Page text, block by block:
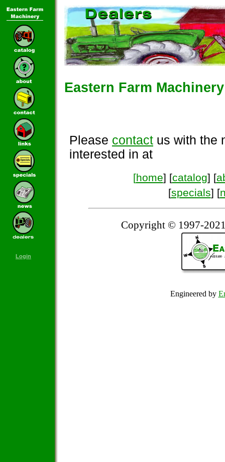
Login
Eastern Farm
Please contact us with the
interested in at
[home] [catalog] [
[specials] [
Copyright © 1997-
Engineered by